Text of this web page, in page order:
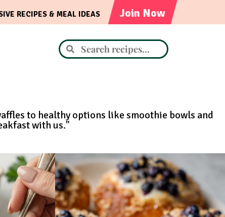
Join Now
RECIPES & MEAL IDEAS
to healthy options like smoothie bowls and
with us."